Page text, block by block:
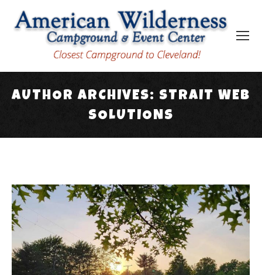
AUTHOR ARCHIVES: STRAIT WEB
SOLUTIONS